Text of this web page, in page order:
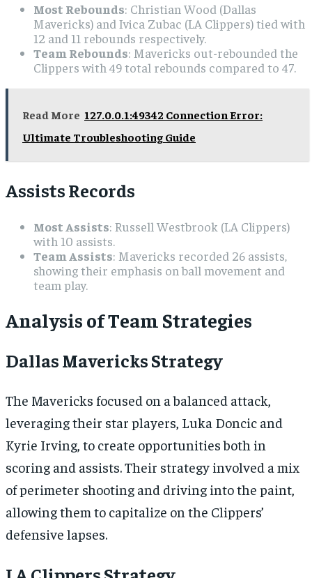
Most Rebounds: Christian Wood (Dallas
Mavericks) and Ivica Zubac (LA Clippers) tied with
12 and 11 rebounds respectively.
Team Rebounds: Mavericks out-rebounded the
Clippers with 49 total rebounds compared to 47.
Read More 127.0.0.1:49342 Connection Error:
Ultimate Troubleshooting Guide
Assists Records
Most Assists: Russell Westbrook (LA Clippers)
with 10 assists.
Team Assists: Mavericks recorded 26 assists,
showing their emphasis on ball movement and
team play.
Analysis of Team Strategies
Dallas Mavericks Strategy
The Mavericks focused on a balanced attack,
leveraging their star players, Luka Doncic and
Kyrie Irving, to create opportunities both in
scoring and assists. Their strategy involved a mix
of perimeter shooting and driving into the paint,
allowing them to capitalize on the Clippers’
defensive lapses.